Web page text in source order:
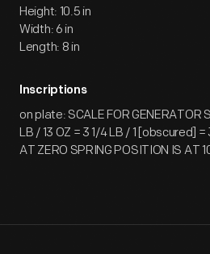
Height: 10.5 in
Width: 6 in
Length: 8 in
Inscriptions
on plate: SCALE FOR GENERATOR
LB / 13 OZ = 3 1/4 LB / 1 [obscured]
AT ZERO SPRING POSITION IS AT